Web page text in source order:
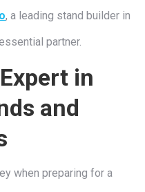
, a leading stand builder in
partner.
in
and
when preparing for a